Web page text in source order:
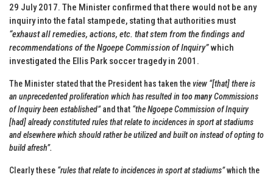
29 July 2017. The Minister confirmed that there would not be any
inquiry into the fatal stampede, stating that authorities must
“exhaust all remedies, actions, etc. that stem from the findings and
recommendations of the Ngoepe Commission of Inquiry”which
investigated the Ellis Park soccer tragedy in 2001.
The Minister stated that the President has taken theview “[that] there is
an unprecedented proliferation which has resulted in too manyCommissions
of Inquiry been established”and that “the Ngoepe Commission of Inquiry
[had] already constituted rules that relate to incidences in sport at stadiums
and elsewhere which should rather be utilized and built on instead of opting to
build afresh”.
Clearly these “rules that relate to incidences in sport at stadiums”which the